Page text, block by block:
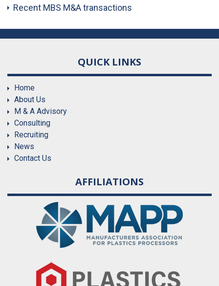
Recent MBS M&A transactions
QUICK LINKS
Home
About Us
M & A Advisory
Consulting
Recruiting
News
Contact Us
AFFILIATIONS